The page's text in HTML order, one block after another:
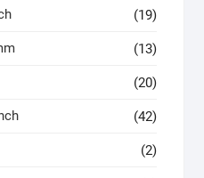
(19)
(13)
(20)
(42)
(2)